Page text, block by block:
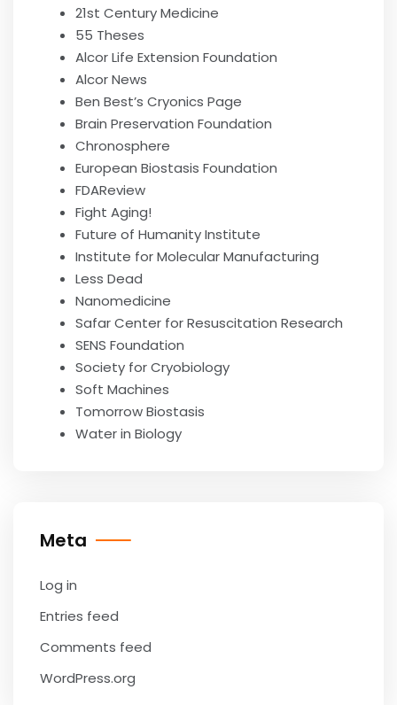
21st Century Medicine
55 Theses
Alcor Life Extension Foundation
Alcor News
Ben Best’s Cryonics Page
Brain Preservation Foundation
Chronosphere
European Biostasis Foundation
FDAReview
Fight Aging!
Future of Humanity Institute
Institute for Molecular Manufacturing
Less Dead
Nanomedicine
Safar Center for Resuscitation Research
SENS Foundation
Society for Cryobiology
Soft Machines
Tomorrow Biostasis
Water in Biology
Meta
Log in
Entries feed
Comments feed
WordPress.org